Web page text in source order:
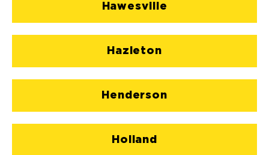
Hawesville
Hazleton
Henderson
Holland